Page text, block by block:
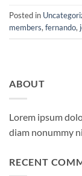
Posted in
members,fernando,
ABOUT
Lorem ipsum
diam nonummy
RECENT